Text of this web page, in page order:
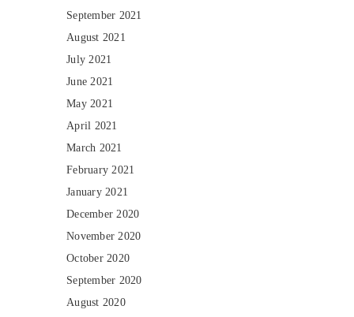
September 2021
August 2021
July 2021
June 2021
May 2021
April 2021
March 2021
February 2021
January 2021
December 2020
November 2020
October 2020
September 2020
August 2020